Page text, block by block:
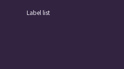
Label list